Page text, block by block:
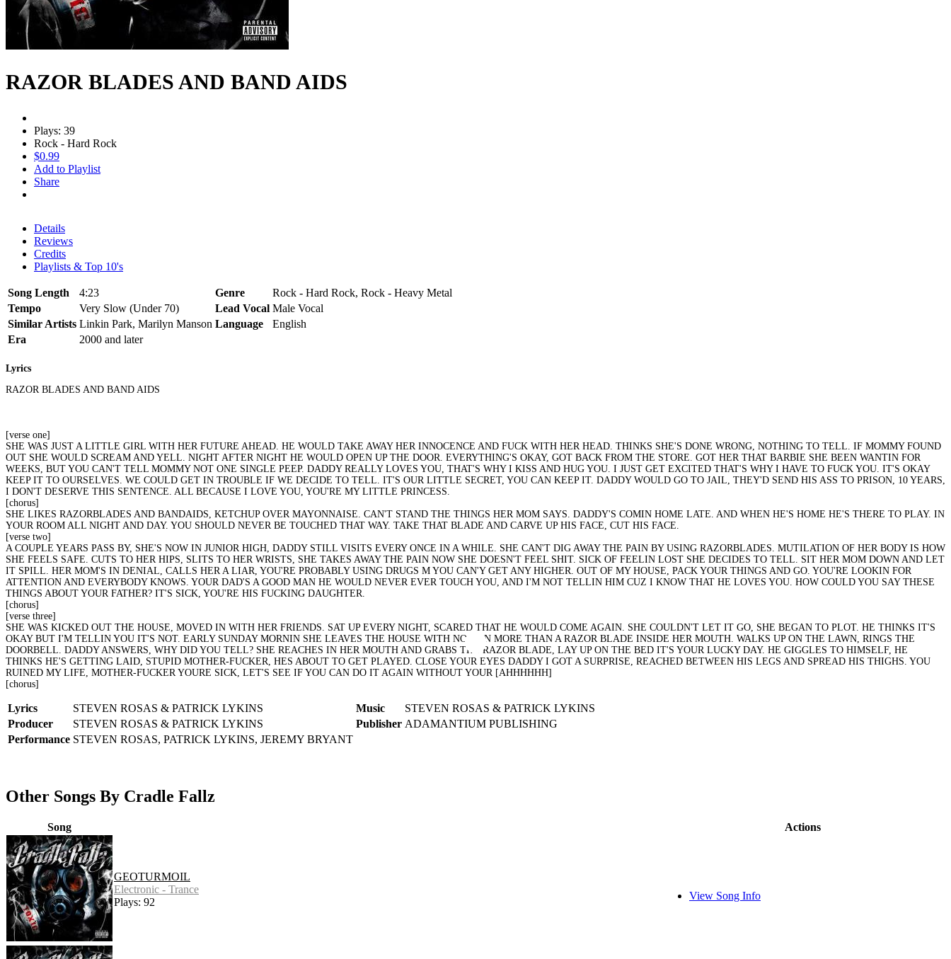
RAZOR BLADES AND BAND AIDS
Plays: 39
Rock - Hard Rock
$0.99
Add to Playlist
Share
Details
Reviews
Credits
Playlists & Top 10's
Song Length 4:23 Genre
Rock - Hard Rock, Rock - Heavy Metal
Tempo
Very Slow (Under 70) Lead Vocal Male Vocal
Similar Artists Linkin Park, Marilyn Manson Language
English
Era
2000 and later
Lyrics
RAZOR BLADES AND BAND AIDS
[verse one]
SHE WAS JUST A LITTLE GIRL WITH HER FUTURE AHEAD. HE WOULD TAKE AWAY HER INNOCENCE AND FUCK WITH HER HEAD. THINKS SHE'S DONE WRONG, NOTHING TO TELL. IF MOMMY FOUND
OUT SHE WOULD SCREAM AND YELL. NIGHT AFTER NIGHT HE WOULD OPEN UP THE DOOR. EVERYTHING'S OKAY, GOT BACK FROM THE STORE. GOT HER THAT BARBIE SHE BEEN WANTIN FOR
WEEKS, BUT YOU CAN'T TELL MOMMY NOT ONE SINGLE PEEP. DADDY REALLY LOVES YOU, THAT'S WHY I KISS AND HUG YOU. I JUST GET EXCITED THAT'S WHY I HAVE TO FUCK YOU. IT'S OKAY
KEEP IT TO OURSELVES. WE COULD GET IN TROUBLE IF WE DECIDE TO TELL. IT'S OUR LITTLE SECRET, YOU CAN KEEP IT. DADDY WOULD GO TO JAIL, THEY'D SEND HIS ASS TO PRISON, 10 YEARS,
I DON'T DESERVE THIS SENTENCE. ALL BECAUSE I LOVE YOU, YOU'RE MY LITTLE PRINCESS.
[chorus]
SHE LIKES RAZORBLADES AND BANDAIDS, KETCHUP OVER MAYONNAISE. CAN'T STAND THE THINGS HER MOM SAYS. DADDY'S COMIN HOME LATE. AND WHEN HE'S HOME HE'S THERE TO PLAY. IN
YOUR ROOM ALL NIGHT AND DAY. YOU SHOULD NEVER BE TOUCHED THAT WAY. TAKE THAT BLADE AND CARVE UP HIS FACE, CUT HIS FACE.
[verse two]
A COUPLE YEARS PASS BY, SHE'S NOW IN JUNIOR HIGH, DADDY STILL VISITS EVERY ONCE IN A WHILE. SHE CAN'T DIG AWAY THE PAIN BY USING RAZORBLADES. MUTILATION OF HER BODY IS HOW
SHE FEELS SAFE. CUTS TO HER HIPS, SLITS TO HER WRISTS, SHE TAKES AWAY THE PAIN NOW SHE DOESN'T FEEL SHIT. SICK OF FEELIN LOST SHE DECIDES TO TELL. SIT HER MOM DOWN AND LET
IT SPILL. HER MOM'S IN DENIAL, CALLS HER A LIAR, YOU'RE PROBABLY USING DRUGS M YOU CAN'Y GET ANY HIGHER. OUT OF MY HOUSE, PACK YOUR THINGS AND GO. YOU'RE LOOKIN FOR
ATTENTION AND EVERYBODY KNOWS. YOUR DAD'S A GOOD MAN HE WOULD NEVER EVER TOUCH YOU, AND I'M NOT TELLIN HIM CUZ I KNOW THAT HE LOVES YOU. HOW COULD YOU SAY THESE
THINGS ABOUT YOUR FATHER? IT'S SICK, YOU'RE HIS FUCKING DAUGHTER.
[chorus]
[verse three]
SHE WAS KICKED OUT THE HOUSE, MOVED IN WITH HER FRIENDS. SAT UP EVERY NIGHT, SCARED THAT HE WOULD COME AGAIN. SHE COULDN'T LET IT GO, SHE BEGAN TO PLOT. HE THINKS IT'S
OKAY BUT I'M TELLIN YOU IT'S NOT. EARLY SUNDAY MORNIN SHE LEAVES THE HOUSE WITH NOTHIN MORE THAN A RAZOR BLADE INSIDE HER MOUTH. WALKS UP ON THE LAWN, RINGS THE
DOORBELL. DADDY ANSWERS, WHY DID YOU TELL? SHE REACHES IN HER MOUTH AND GRABS THE RAZOR BLADE, LAY UP ON THE BED IT'S YOUR LUCKY DAY. HE GIGGLES TO HIMSELF, HE
THINKS HE'S GETTING LAID, STUPID MOTHER-FUCKER, HES ABOUT TO GET PLAYED. CLOSE YOUR EYES DADDY I GOT A SURPRISE, REACHED BETWEEN HIS LEGS AND SPREAD HIS THIGHS. YOU
RUINED MY LIFE, MOTHER-FUCKER YOURE SICK, LET'S SEE IF YOU CAN DO IT AGAIN WITHOUT YOUR [AHHHHHH]
[chorus]
Lyrics STEVEN ROSAS & PATRICK LYKINS Music
STEVEN ROSAS & PATRICK LYKINS
Producer
STEVEN ROSAS & PATRICK LYKINS Publisher ADAMANTIUM PUBLISHING
Performance STEVEN ROSAS, PATRICK LYKINS, JEREMY BRYANT
Other Songs By Cradle Fallz
Song Actions
GEOTURMOIL
Electronic - Trance
Plays: 92
View Song Info